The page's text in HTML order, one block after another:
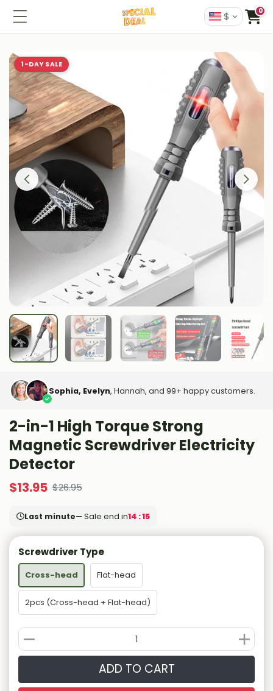
$ 0
1-DAY SALE
Sophia, Evelyn, Hannah, and 99+ happy customers.
2-in-1 High Torque Strong
Magnetic Screwdriver Electricity
Detector
$13.95 $26.95
Last minute— Sale end in14 : 14
Screwdriver Type
Cross-head Flat-head
2pcs (Cross-head + Flat-head)
ADD TO CART